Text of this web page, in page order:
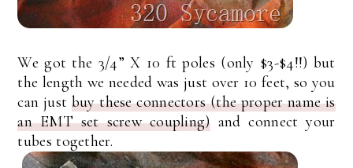
We got the 3/4” X 10 ft poles (only $3-$4!!) but
the length we needed was just over 10 feet, so you
can just buy these connectors (the proper name is
an EMT set screw coupling)and connect your
tubes together.